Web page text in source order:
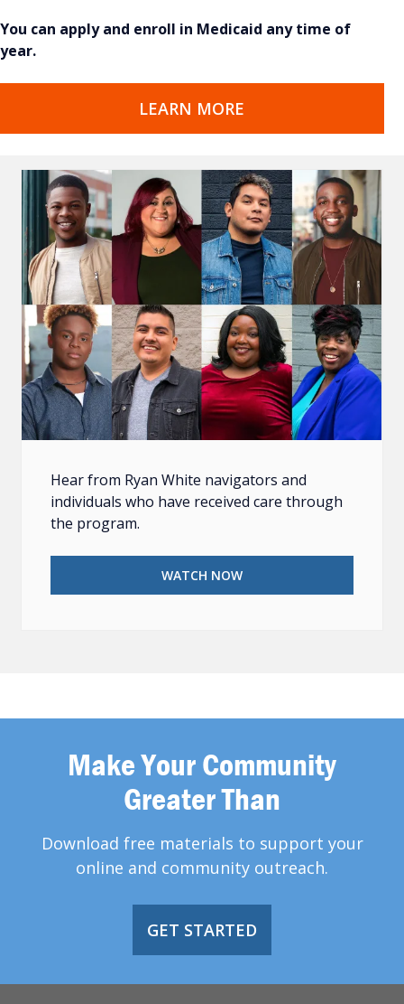
You can apply and enroll in Medicaid any time of
year.
LEARN MORE
Hear from Ryan White navigators and
individuals who have received care through
the program.
WATCH NOW
Make Your Community
Greater Than
Download free materials to support your
online and community outreach.
GET STARTED